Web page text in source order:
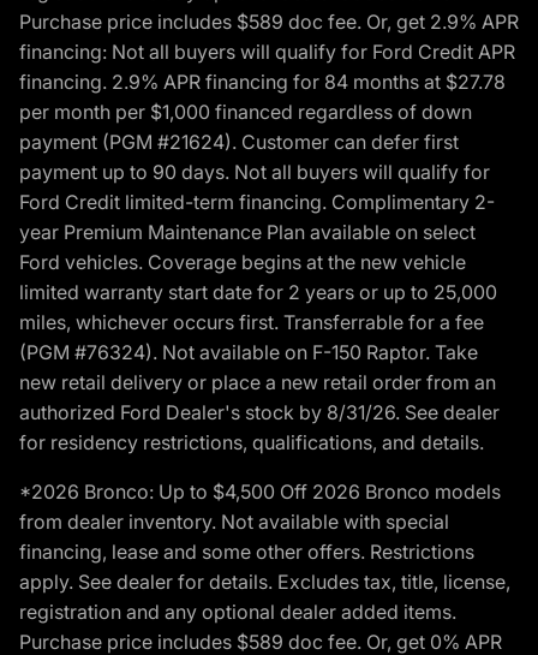
Purchase price includes $589 doc fee. Or, get 2.9% APR
financing: Not all buyers will qualify for Ford Credit APR
financing. 2.9% APR financing for 84 months at $27.78
per month per $1,000 financed regardless of down
payment (PGM #21624). Customer can defer first
payment up to 90 days. Not all buyers will qualify for
Ford Credit limited-term financing. Complimentary 2-
year Premium Maintenance Plan available on select
Ford vehicles. Coverage begins at the new vehicle
limited warranty start date for 2 years or up to 25,000
miles, whichever occurs first. Transferrable for a fee
(PGM #76324). Not available on F-150 Raptor. Take
new retail delivery or place a new retail order from an
authorized Ford Dealer's stock by 8/31/26. See dealer
for residency restrictions, qualifications, and details.
*2026 Bronco: Up to $4,500 Off 2026 Bronco models
from dealer inventory. Not available with special
financing, lease and some other offers. Restrictions
apply. See dealer for details. Excludes tax, title, license,
registration and any optional dealer added items.
Purchase price includes $589 doc fee. Or, get 0% APR